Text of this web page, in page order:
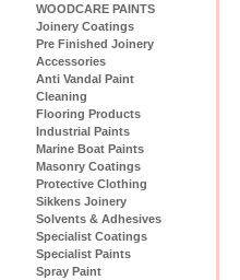
WOODCARE PAINTS
Joinery Coatings
Pre Finished Joinery
Accessories
Anti Vandal Paint
Cleaning
Flooring Products
Industrial Paints
Marine Boat Paints
Masonry Coatings
Protective Clothing
Sikkens Joinery
Solvents & Adhesives
Specialist Coatings
Specialist Paints
Spray Paint